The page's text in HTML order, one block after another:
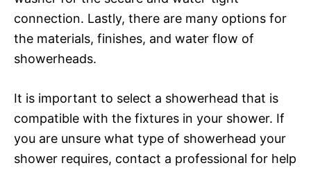
connection. Lastly, there are many options for
the materials, finishes, and water flow of
showerheads.
It is important to select a showerhead that is
compatible with the fixtures in your shower. If
you are unsure what type of showerhead your
shower requires, contact a professional for help